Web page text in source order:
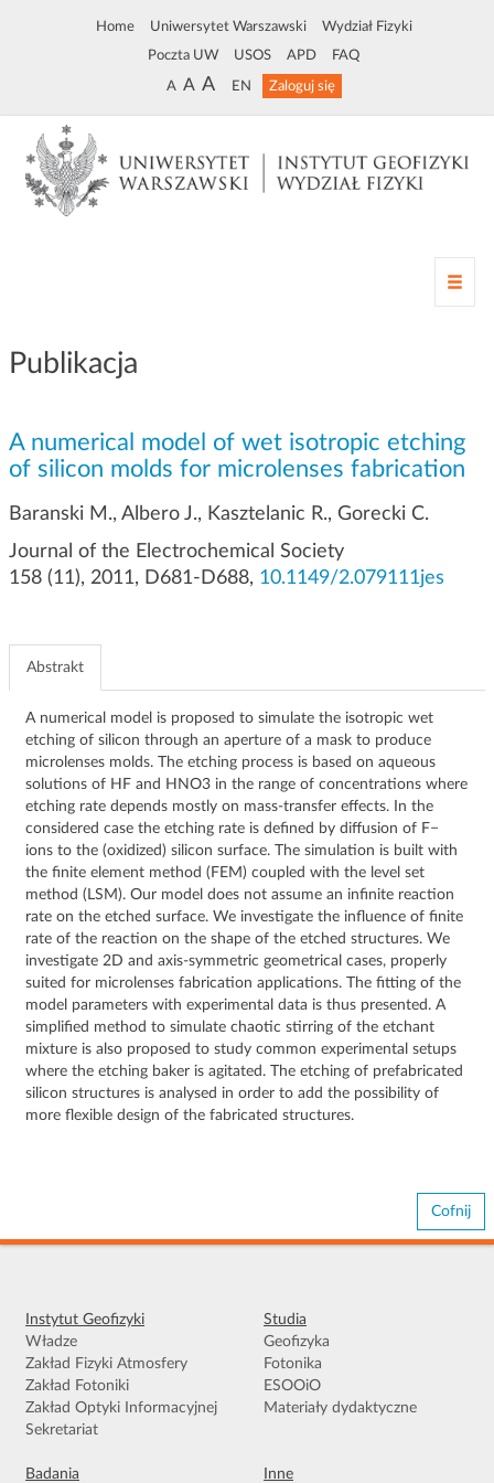
Home Uniwersytet Warszawski Wydział Fizyki
Poczta UW USOS APD FAQ
A A A EN Zaloguj się
Z
m
a
w
Publikacja
A numerical model of wet isotropic etching
of silicon molds for microlenses fabrication
Baranski M., Albero J., Kasztelanic R., Gorecki C.
Journal of the Electrochemical Society
158 (11), 2011, D681-D688, 10.1149/2.079111jes
Abstrakt
A numerical model is proposed to simulate the isotropic wet
etching of silicon through an aperture of a mask to produce
microlenses molds. The etching process is based on aqueous
solutions of HF and HNO3 in the range of concentrations where
etching rate depends mostly on mass-transfer effects. In the
considered case the etching rate is defined by diffusion of F−
ions to the (oxidized) silicon surface. The simulation is built with
the finite element method (FEM) coupled with the level set
method (LSM). Our model does not assume an infinite reaction
rate on the etched surface. We investigate the influence of finite
rate of the reaction on the shape of the etched structures. We
investigate 2D and axis-symmetric geometrical cases, properly
suited for microlenses fabrication applications. The fitting of the
model parameters with experimental data is thus presented. A
simplified method to simulate chaotic stirring of the etchant
mixture is also proposed to study common experimental setups
where the etching baker is agitated. The etching of prefabricated
silicon structures is analysed in order to add the possibility of
more flexible design of the fabricated structures.
Cofnij
Instytut Geofizyki
Władze
Zakład Fizyki Atmosfery
Zakład Fotoniki
Zakład Optyki Informacyjnej
Sekretariat
Studia
Geofizyka
Fotonika
ESOOiO
Materiały dydaktyczne
Badania Inne